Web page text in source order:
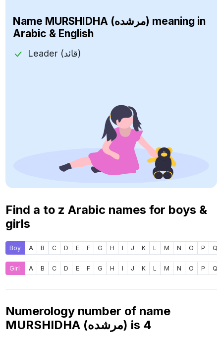
Name MURSHIDHA (مرشده) meaning in
Arabic & English
Leader (قائد)
Find a to z Arabic names for boys &
girls
Boy A B C D E F G H I J K L M N O P Q
Girl A B C D E F G H I J K L M N O P Q
Numerology number of name
MURSHIDHA (مرشده) is 4